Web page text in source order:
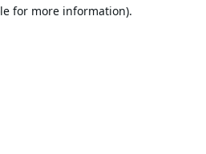
for more information).